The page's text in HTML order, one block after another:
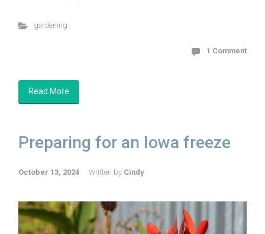
gardening
1 Comment
Read More
Preparing for an Iowa freeze
October 13, 2024 Written by Cindy